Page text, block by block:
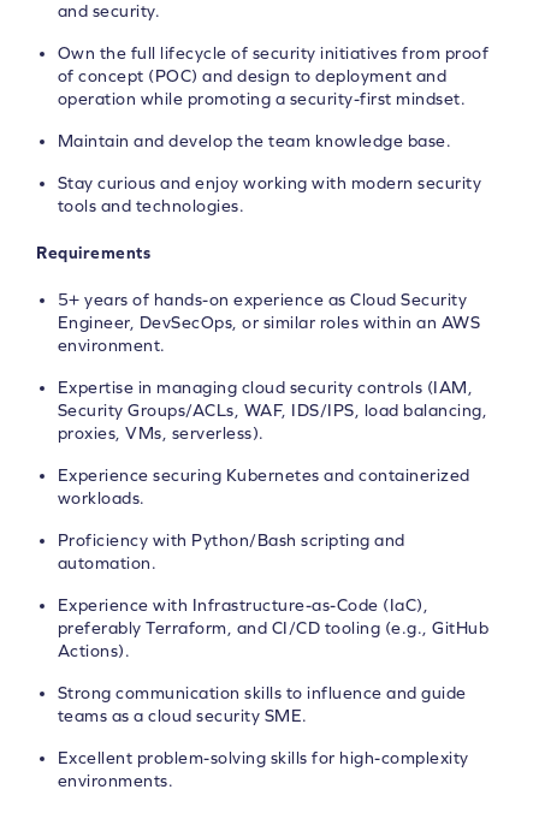
and security.
Own the full lifecycle of security initiatives from proof
of concept (POC) and design to deployment and
operation while promoting a security-first mindset.
Maintain and develop the team knowledge base.
Stay curious and enjoy working with modern security
tools and technologies.
Requirements
5+ years of hands-on experience as Cloud Security
Engineer, DevSecOps, or similar roles within an AWS
environment.
Expertise in managing cloud security controls (IAM,
Security Groups/ACLs, WAF, IDS/IPS, load balancing,
proxies, VMs, serverless).
Experience securing Kubernetes and containerized
workloads.
Proficiency with Python/Bash scripting and
automation.
Experience with Infrastructure-as-Code (IaC),
preferably Terraform, and CI/CD tooling (e.g., GitHub
Actions).
Strong communication skills to influence and guide
teams as a cloud security SME.
Excellent problem-solving skills for high-complexity
environments.